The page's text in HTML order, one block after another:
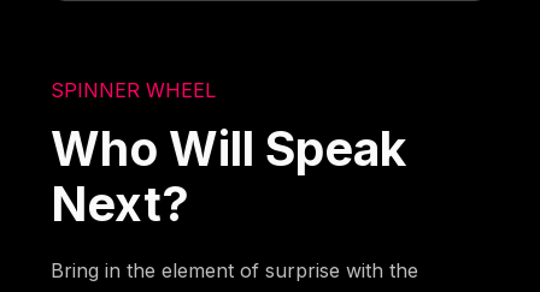
SPINNER WHEEL
Who Will Speak
Next?
Bring in the element of surprise with the